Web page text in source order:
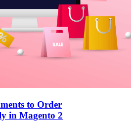
to Order
in Magento 2